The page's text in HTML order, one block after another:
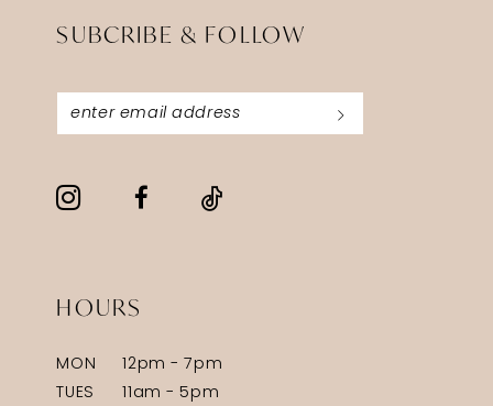
SUBCRIBE & FOLLOW
HOURS
MON
12pm - 7pm
TUES
11am - 5pm